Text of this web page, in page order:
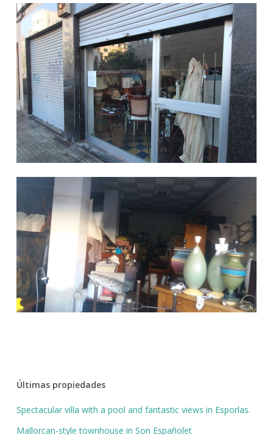
Últimas propiedades
Spectacular villa with a pool and fantastic views in Esporlas.
Mallorcan-style townhouse in Son Españolet